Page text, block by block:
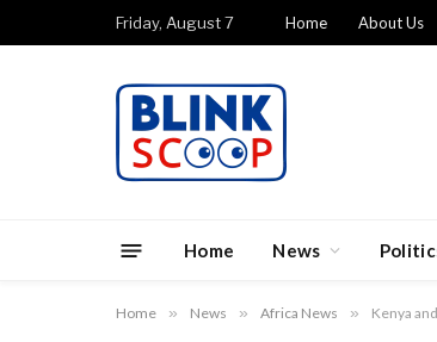
Friday, August 7 Home About Us
Home News
Home » News » Africa News » Kenya